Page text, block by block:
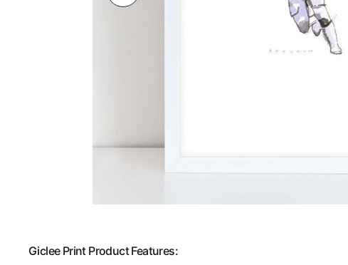
Giclee Print Product Features: